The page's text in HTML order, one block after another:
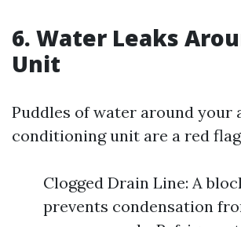
6. Water Leaks
Unit
Puddles of water around your
conditioning unit are a red
Clogged Drain Line: A
prevents condensation